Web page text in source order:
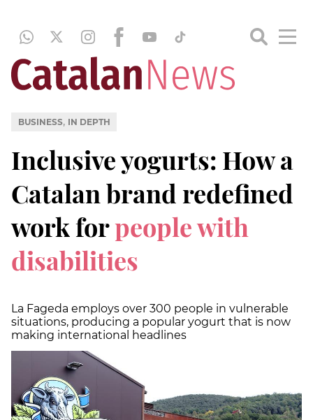
BUSINESS, IN DEPTH
Inclusive yogurts: How a
Catalan brand redefined
work forpeople with
disabilities
La Fageda employs over 300 people in vulnerable
situations, producing a popular yogurt that is now
making international headlines